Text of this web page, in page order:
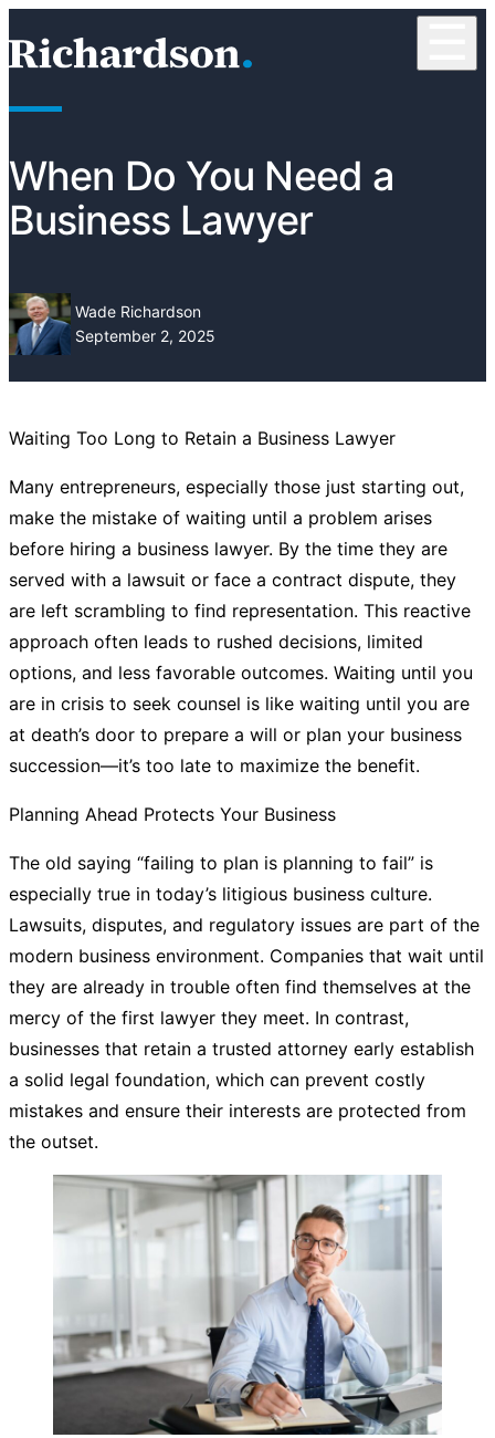
When Do You Need a
Business Lawyer
Wade Richardson
September 2, 2025
Waiting Too Long to Retain a Business Lawyer
Many entrepreneurs, especially those just starting out,
make the mistake of waiting until a problem arises
before hiring a business lawyer. By the time they are
served with a lawsuit or face a contract dispute, they
are left scrambling to find representation. This reactive
approach often leads to rushed decisions, limited
options, and less favorable outcomes. Waiting until you
are in crisis to seek counsel is like waiting until you are
at death’s door to prepare a will or plan your business
succession—it’s too late to maximize the benefit.
Planning Ahead Protects Your Business
The old saying “failing to plan is planning to fail” is
especially true in today’s litigious business culture.
Lawsuits, disputes, and regulatory issues are part of the
modern business environment. Companies that wait until
they are already in trouble often find themselves at the
mercy of the first lawyer they meet. In contrast,
businesses that retain a trusted attorney early establish
a solid legal foundation, which can prevent costly
mistakes and ensure their interests are protected from
the outset.